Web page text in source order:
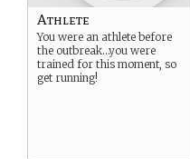
Athlete
You were an athlete before
the outbreak…you were
trained for this moment, so
get running!